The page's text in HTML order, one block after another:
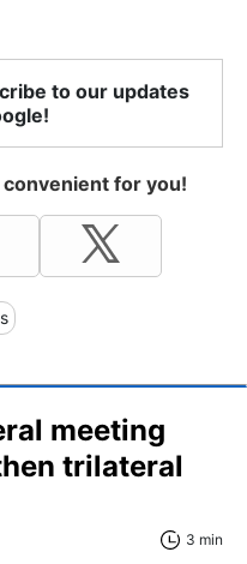
to our updates
for you!
meeting
trilateral
3 min